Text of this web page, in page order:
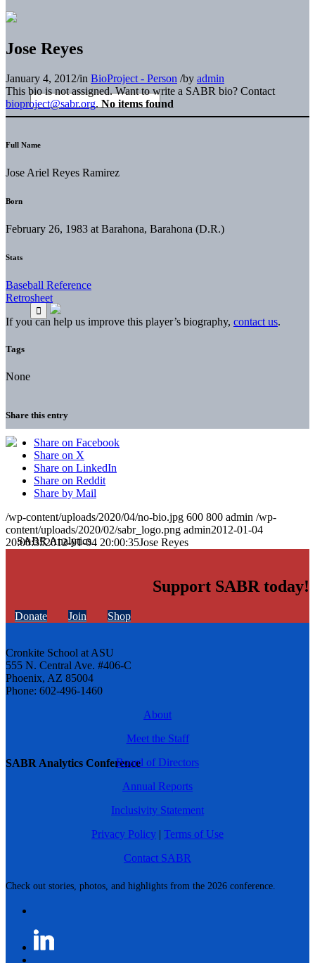
SABR Analytics Conference
Check out stories, photos, and highlights from the 2026 conference.
Jose Reyes
January 4, 2012/in BioProject - Person /by admin
This bio is not assigned. Want to write a SABR bio? Contact
bioproject@sabr.org. No items found
Full Name
Jose Ariel Reyes Ramirez
Born
February 26, 1983 at Barahona, Barahona (D.R.)
Stats
Baseball Reference
Retrosheet
If you can help us improve this player’s biography, contact us.
Tags
None
Share this entry
Share on Facebook
Share on X
Share on LinkedIn
Share on Reddit
Share by Mail
/wp-content/uploads/2020/04/no-bio.jpg 600 800 admin /wp-
content/uploads/2020/02/sabr_logo.png admin2012-01-04
20:00:352012-01-04 20:00:35Jose Reyes
Support SABR today!
Donate Join Shop
Cronkite School at ASU
555 N. Central Ave. #406-C
Phoenix, AZ 85004
Phone: 602-496-1460
About
Meet the Staff
Board of Directors
Annual Reports
Inclusivity Statement
Privacy Policy | Terms of Use
Contact SABR